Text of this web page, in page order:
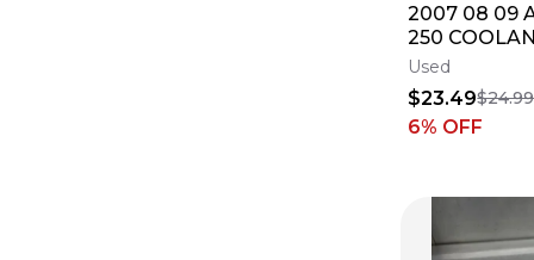
2007 08 09
250
OVERFLOW
RESERVOIR
Used
$23.49$24.99
6% OFF